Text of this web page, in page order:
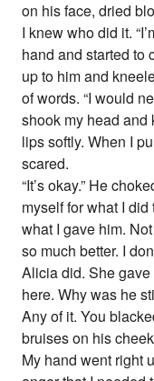
on his face, dried
I knew who did it.
hand and started to
up to him and
of words. “I would
shook my head and
lips softly. When I
scared.
“It’s okay.” He
myself for what I
what I gave him.
so much better. I
Alicia did. She
here. Why was he
Any of it. You
bruises on his
My hand went right